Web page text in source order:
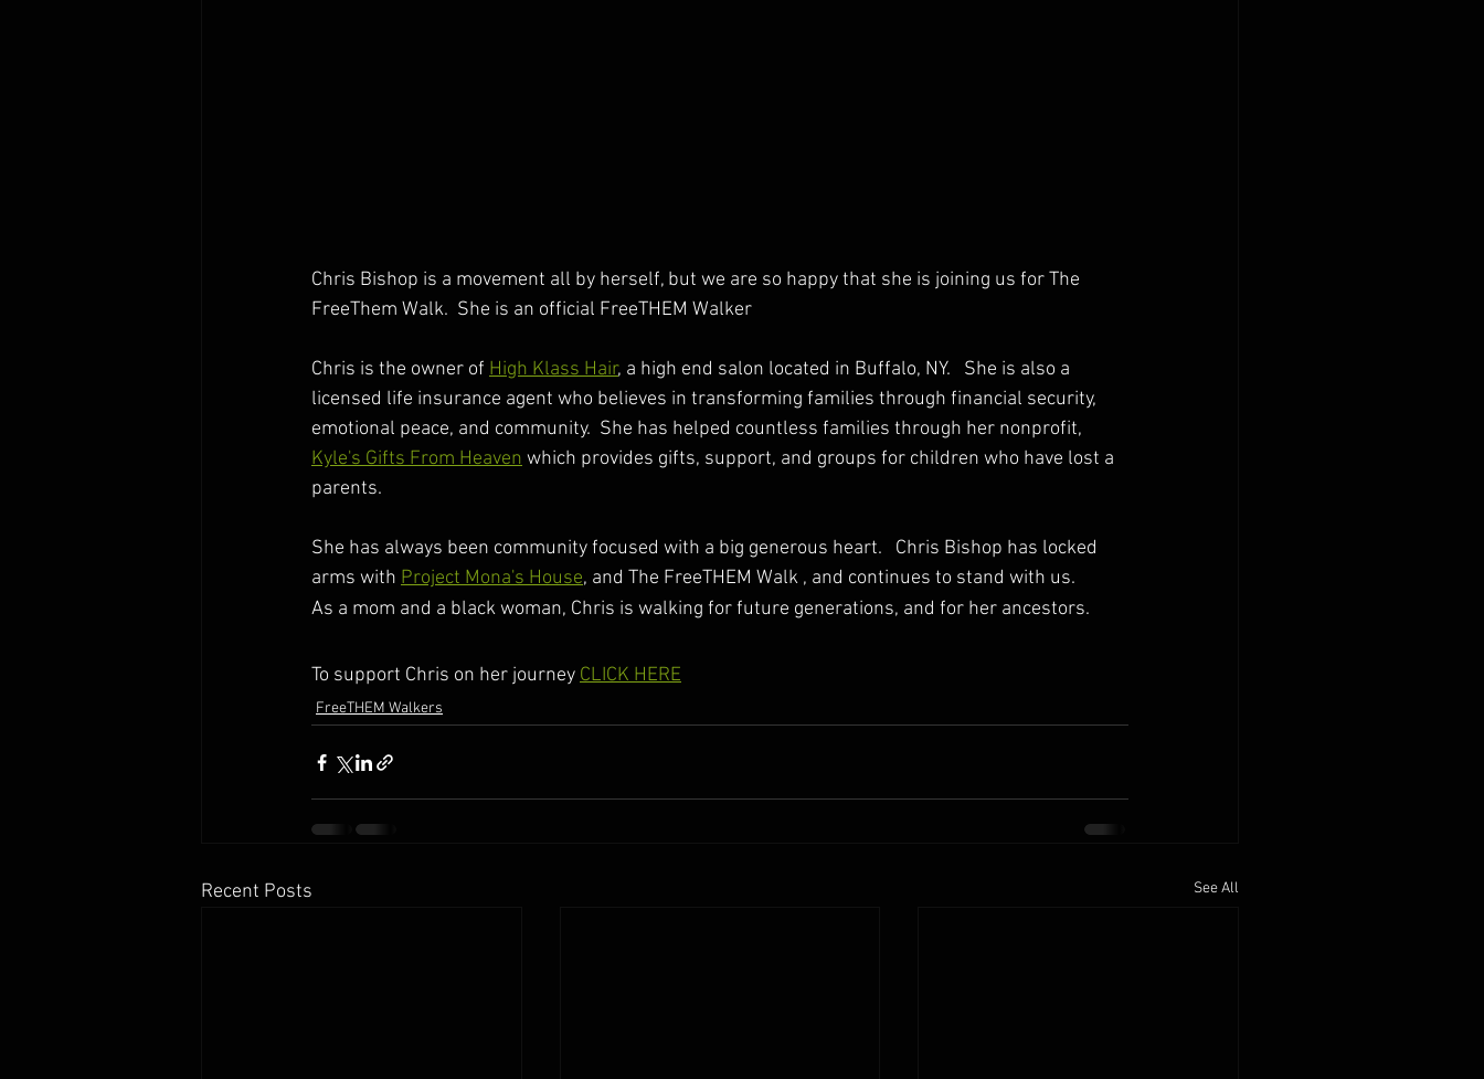
Chris Bishop is a movement all by herself, but we are so happy that she is joining us for The
FreeThem Walk.  She is an official FreeTHEM Walker
Chris is the owner of High Klass Hair, a high end salon located in Buffalo, NY.   She is also a
licensed life insurance agent who believes in transforming families through financial security,
emotional peace, and community.  She has helped countless families through her nonprofit,
Kyle's Gifts From Heaven which provides gifts, support, and groups for children who have lost a
parents.
She has always been community focused with a big generous heart.   Chris Bishop has locked
arms with Project Mona's House, and The FreeTHEM Walk , and continues to stand with us.
As a mom and a black woman, Chris is walking for future generations, and for her ancestors.
To support Chris on her journey CLICK HERE
FreeTHEM Walkers
Recent Posts See All